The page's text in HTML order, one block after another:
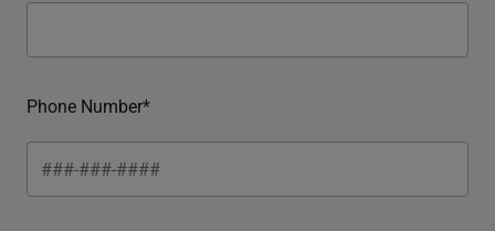
Phone Number*